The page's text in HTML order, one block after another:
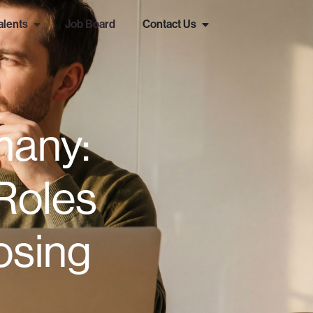
Job Board Contact Us